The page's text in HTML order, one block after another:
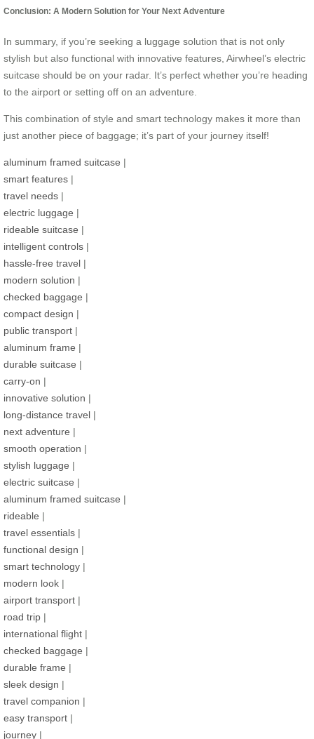
Conclusion: A Modern Solution for Your Next Adventure
In summary, if you’re seeking a luggage solution that is not only
stylish but also functional with innovative features, Airwheel’s electric
suitcase should be on your radar. It’s perfect whether you’re heading
to the airport or setting off on an adventure.
This combination of style and smart technology makes it more than
just another piece of baggage; it’s part of your journey itself!
aluminum framed suitcase |
smart features |
travel needs |
electric luggage |
rideable suitcase |
intelligent controls |
hassle-free travel |
modern solution |
checked baggage |
compact design |
public transport |
aluminum frame |
durable suitcase |
carry-on |
innovative solution |
long-distance travel |
next adventure |
smooth operation |
stylish luggage |
electric suitcase |
aluminum framed suitcase |
rideable |
travel essentials |
functional design |
smart technology |
modern look |
airport transport |
road trip |
international flight |
checked baggage |
durable frame |
sleek design |
travel companion |
easy transport |
journey |